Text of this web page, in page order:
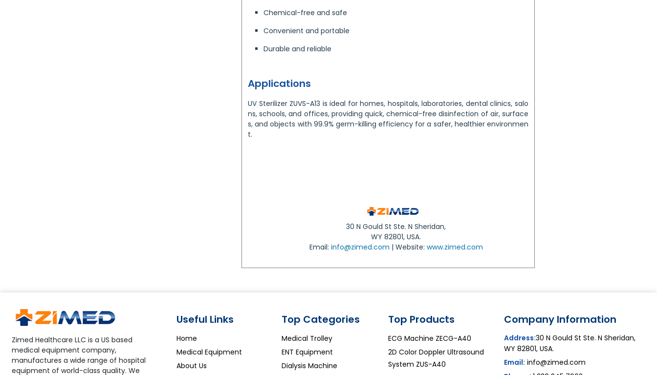
Chemical-free and safe
Convenient and portable
Durable and reliable
Applications
UV Sterilizer ZUVS-A13 is ideal for homes, hospitals, laboratories, dental clinics, salo
ns, schools, and offices, providing quick, chemical-free disinfection of air, surface
s, and objects with 99.9% germ-killing efficiency for a safer, healthier environmen
t.
30 N Gould St Ste. N Sheridan,
WY 82801, USA.
Email: info@zimed.com | Website: www.zimed.com
Zimed Healthcare LLC is a US based
medical equipment company,
manufactures a wide range of hospital
equipment of world-class quality. We
Useful Links
Home
Medical Equipment
About Us
Top Categories
Medical Trolley
ENT Equipment
Dialysis Machine
Top Products
ECG Machine ZECG-A40
2D Color Doppler Ultrasound
System ZUS-A40
Company Information
Address:30 N Gould St Ste. N Sheridan,
WY 82801, USA.
Email: info@zimed.com